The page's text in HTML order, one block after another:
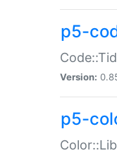
p5-
Version:
p5-